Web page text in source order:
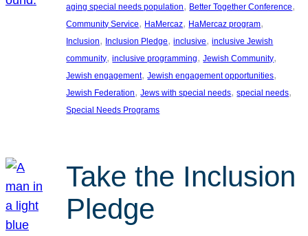
aging special needs population, Better Together Conference
Community Service, HaMercaz, HaMercaz program
Inclusion, Inclusion Pledge, inclusive, inclusive Jewish
community, inclusive programming, Jewish Community
Jewish engagement, Jewish engagement opportunities
Jewish Federation, Jews with special needs, special needs
Special Needs Programs
Take the Inclusion
Pledge